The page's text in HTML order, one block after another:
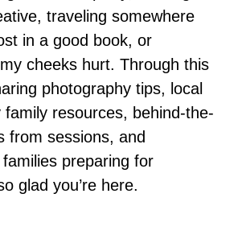
traveling somewhere
in a good book, or
cheeks hurt. Through this
photography tips, local
family resources, behind-the-
from sessions, and
preparing for
glad you’re here.